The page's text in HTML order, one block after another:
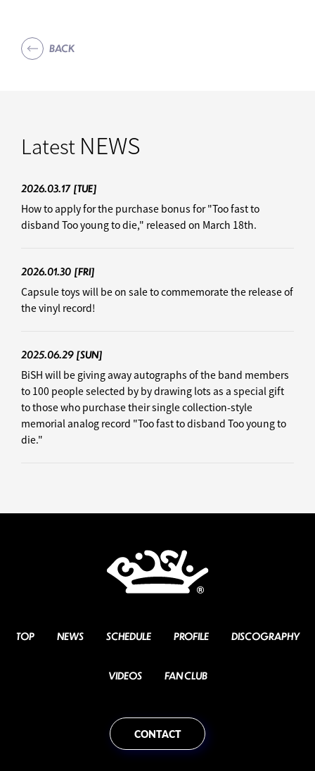
BACK
Latest NEWS
2026.03.17 [TUE]
How to apply for the purchase bonus for "Too fast to
disband Too young to die," released on March 18th.
2026.01.30 [FRI]
Capsule toys will be on sale to commemorate the release of
the vinyl record!
2025.06.29 [SUN]
BiSH will be giving away autographs of the band members
to 100 people selected by by drawing lots as a special gift
to those who purchase their single collection-style
memorial analog record "Too fast to disband Too young to
die."
TOP NEWS SCHEDULE PROFILE DISCOGRAPHY
VIDEOS FAN CLUB
CONTACT